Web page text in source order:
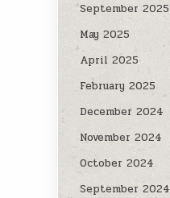
September 2025
May 2025
April 2025
February 2025
December 2024
November 2024
October 2024
September 2024